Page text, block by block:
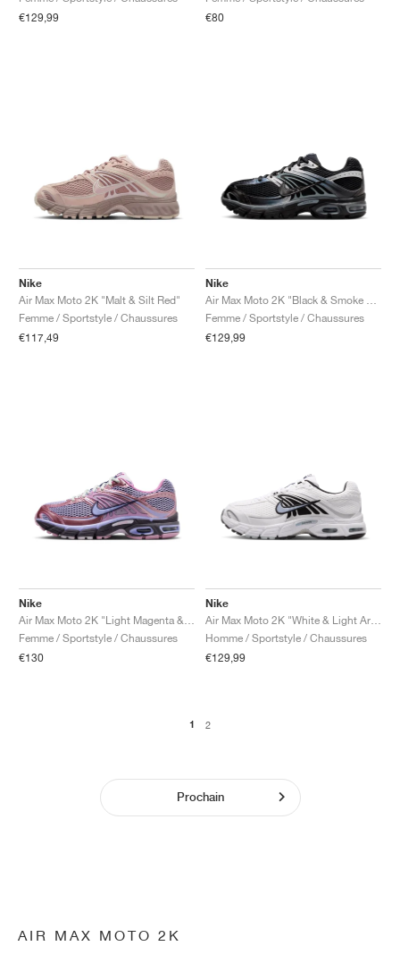
€129,99
€80
Nike
Air Max Moto 2K "Malt & Silt Red"
Femme / Sportstyle / Chaussures
€117,49
Nike
Femme / Sportstyle / Chaussures
€129,99
Nike
Femme / Sportstyle / Chaussures
€130
Nike
Homme / Sportstyle / Chaussures
€129,99
1 2
Prochain
AIR MAX MOTO 2K